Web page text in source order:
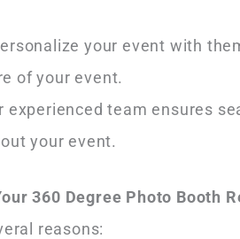
your event with
of your event.
experienced team ensures
your event.
360 Degree Photo Booth
reasons: